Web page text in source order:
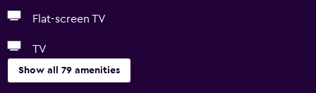
Flat-screen TV
TV
Show all 79 amenities